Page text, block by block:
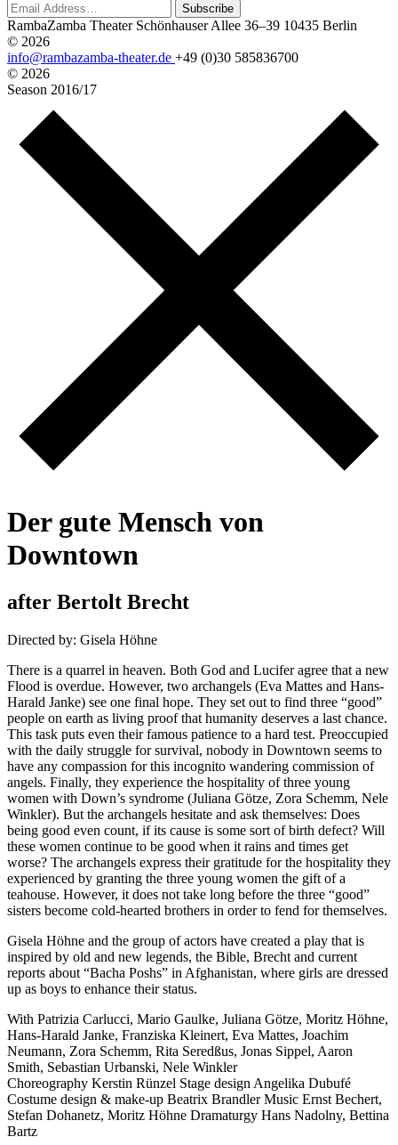
Subscribe
RambaZamba Theater Schönhauser Allee 36–39 10435 Berlin
© 2026
info@rambazamba-theater.de +49 (0)30 585836700
© 2026
Season 2016/17
Der gute Mensch von
Downtown
after Bertolt Brecht
Directed by: Gisela Höhne
There is a quarrel in heaven. Both God and Lucifer agree that a new
Flood is overdue. However, two archangels (Eva Mattes and Hans-
Harald Janke) see one final hope. They set out to find three “good”
people on earth as living proof that humanity deserves a last chance.
This task puts even their famous patience to a hard test. Preoccupied
with the daily struggle for survival, nobody in Downtown seems to
have any compassion for this incognito wandering commission of
angels. Finally, they experience the hospitality of three young
women with Down’s syndrome (Juliana Götze, Zora Schemm, Nele
Winkler). But the archangels hesitate and ask themselves: Does
being good even count, if its cause is some sort of birth defect? Will
these women continue to be good when it rains and times get
worse? The archangels express their gratitude for the hospitality they
experienced by granting the three young women the gift of a
teahouse. However, it does not take long before the three “good”
sisters become cold-hearted brothers in order to fend for themselves.
Gisela Höhne and the group of actors have created a play that is
inspired by old and new legends, the Bible, Brecht and current
reports about “Bacha Poshs” in Afghanistan, where girls are dressed
up as boys to enhance their status.
With Patrizia Carlucci, Mario Gaulke, Juliana Götze, Moritz Höhne,
Hans-Harald Janke, Franziska Kleinert, Eva Mattes, Joachim
Neumann, Zora Schemm, Rita Seredßus, Jonas Sippel, Aaron
Smith, Sebastian Urbanski, Nele Winkler
Choreography Kerstin Rünzel Stage design Angelika Dubufé
Costume design & make-up Beatrix BrandlerMusic Ernst Bechert,
Stefan Dohanetz, Moritz Höhne Dramaturgy Hans Nadolny, Bettina
Bartz